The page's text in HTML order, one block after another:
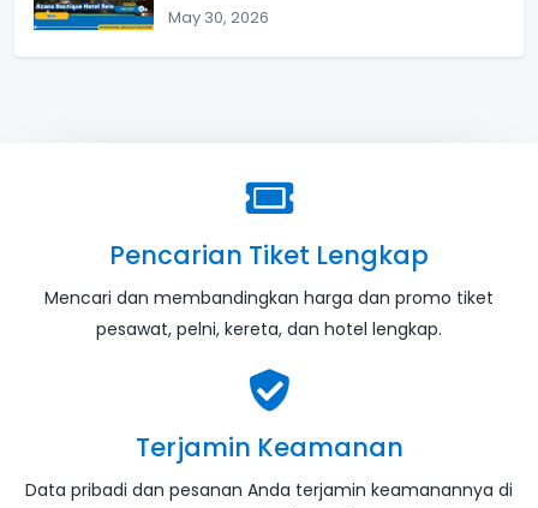
May 30, 2026
Pencarian Tiket Lengkap
Mencari dan membandingkan harga dan promo tiket
pesawat, pelni, kereta, dan hotel lengkap.
Terjamin Keamanan
Data pribadi dan pesanan Anda terjamin keamanannya di